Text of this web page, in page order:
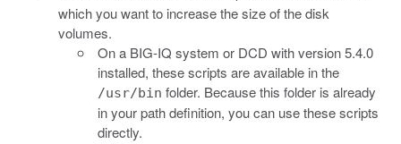
which you want to increase the size of the disk
volumes.
On a BIG-IQ system or DCD with version 5.4.0
installed, these scripts are available in the
/usr/bin folder. Because this folder is already
in your path definition, you can use these scripts
directly.